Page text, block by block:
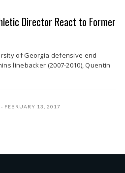
Director React to Former
of Georgia defensive end
linebacker (2007-2010), Quentin
FEBRUARY 13, 2017